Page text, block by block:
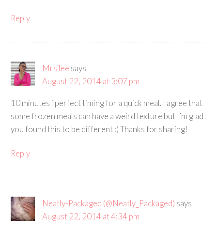
Reply
MrsTee says
August 22, 2014 at 3:07 pm
10 minutes i perfect timing for a quick meal. I agree that
some frozen meals can have a weird texture but I’m glad
you found this to be different :) Thanks for sharing!
Reply
Neatly-Packaged (@Neatly_Packaged) says
August 22, 2014 at 4:34 pm